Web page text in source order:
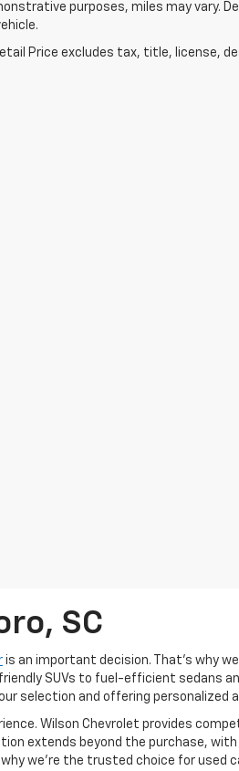
purposes, miles may vary.
Price excludes tax, title, license,
SC
is an important decision. That’s why
SUVs to fuel-efficient sedans
selection and offering personalized
Wilson Chevrolet provides
extends beyond the purchase, with
we're the trusted choice for used